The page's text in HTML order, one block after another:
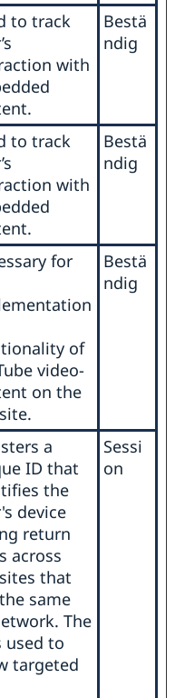
to track
with
Bestä
ndig
to track
with
Bestä
ndig
for
of
video-
on the
Bestä
ndig
a
ID that
the
device
return
across
that
same
The
used to
targeted
Sessi
on